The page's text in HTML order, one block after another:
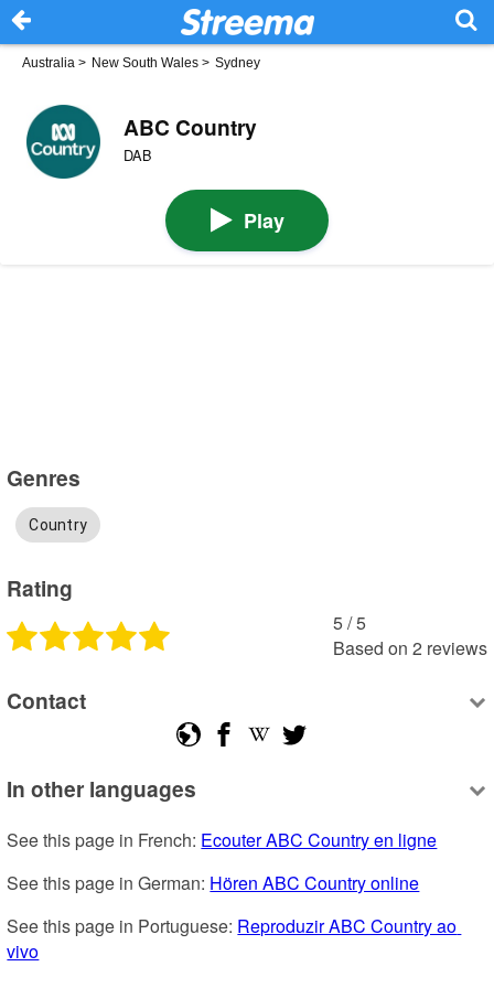
Australia > New South Wales > Sydney
ABC Country
DAB
Play
Genres
Country
Rating
5 /5
Based on 2 reviews
Contact
In other languages
See this page in French: Ecouter ABC Country en ligne
See this page in German: Hören ABC Country online
See this page in Portuguese: Reproduzir ABC Country ao
vivo